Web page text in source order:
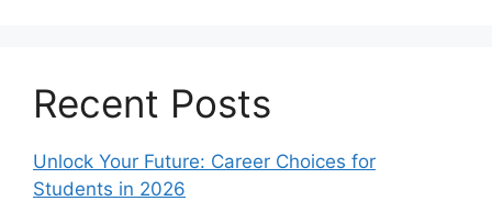
Recent Posts
Unlock Your Future: Career Choices for
Students in 2026